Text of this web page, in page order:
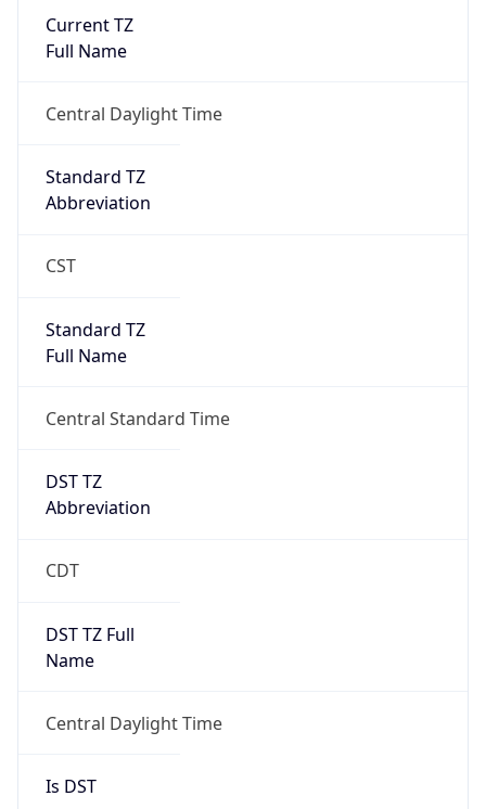
Central Daylight Time
Standard TZ
CST
Standard TZ
Central Standard Time
DST TZ
CDT
DST TZ Full
Central Daylight Time
Is DST
true